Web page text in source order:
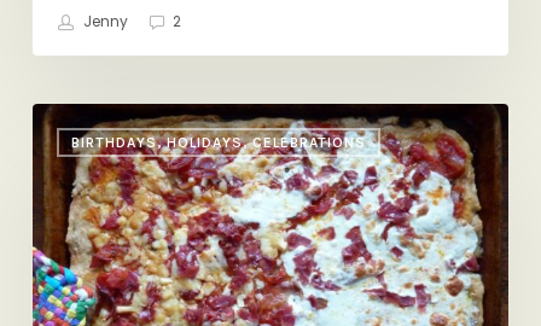
Jenny 2
BIRTHDAYS, HOLIDAYS, CELEBRATIONS
Charcuterie
Pizza